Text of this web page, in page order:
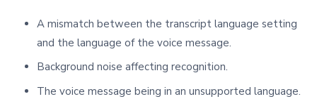
A mismatch between the transcript language setting
and the language of the voice message.
Background noise affecting recognition.
The voice message being in an unsupported language.